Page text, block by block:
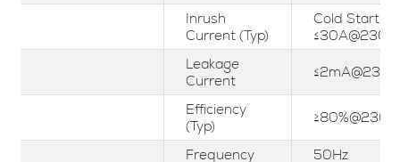
Inrush
Current (Typ)
Cold Start
Leakage
Current
Efficiency
(Typ)
Frequency 50Hz